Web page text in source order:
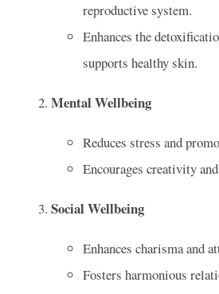
reproductive system.
Enhances the
supports healthy skin.
Mental Wellbeing
Reduces stress and
Encourages creativity
Social Wellbeing
Enhances charisma and
Fosters harmonious